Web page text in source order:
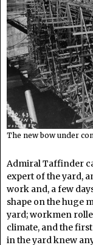
The new bow under
Admiral Taffinder
expert of the yard,
work and, a few
shape on the huge
yard; workmen
climate, and the
in the yard knew